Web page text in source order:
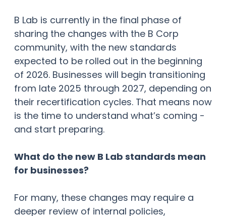
B Lab is currently in the final phase of
sharing the changes with the B Corp
community, with the new standards
expected to be rolled out in the beginning
of 2026. Businesses will begin transitioning
from late 2025 through 2027, depending on
their recertification cycles. That means now
is the time to understand what’s coming -
and start preparing.
What do the new B Lab standards mean
for businesses?
For many, these changes may require a
deeper review of internal policies,